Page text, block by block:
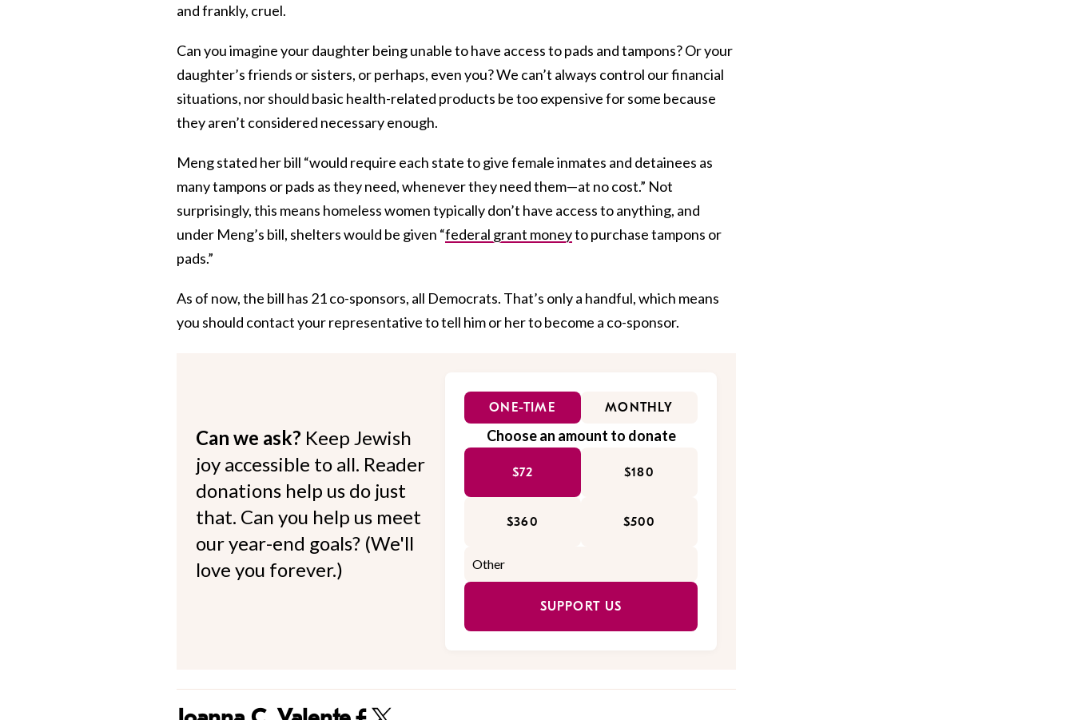
and frankly, cruel.
Can you imagine your daughter being unable to have access to pads and tampons? Or your
daughter’s friends or sisters, or perhaps, even you? We can’t always control our financial
situations, nor should basic health-related products be too expensive for some because
they aren’t considered necessary enough.
Meng stated her bill “would require each state to give female inmates and detainees as
many tampons or pads as they need, whenever they need them—at no cost.” Not
surprisingly, this means homeless women typically don’t have access to anything, and
under Meng’s bill, shelters would be given “federal grant moneyto purchase tampons or
pads.”
As of now, the bill has 21 co-sponsors, all Democrats. That’s only a handful, which means
you should contactyour representative to tell him or her to become a co-sponsor.
Can we ask? Keep Jewish
joy accessible to all. Reader
donations help us do just
that. Can you help us meet
our year-end goals? (We'll
love you forever.)
ONE-TIME MONTHLY
Choose an amount to donate
$72 $180
$360 $500
SUPPORT US